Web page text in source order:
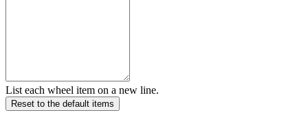
List each wheel item on a new line.
Reset to the default items